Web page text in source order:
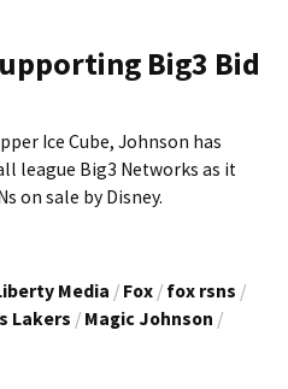
Big3 Bid
Ice Cube, Johnson has
league Big3 Networks as it
on sale by Disney.
Media / Fox / fox rsns /
Lakers / Magic Johnson /